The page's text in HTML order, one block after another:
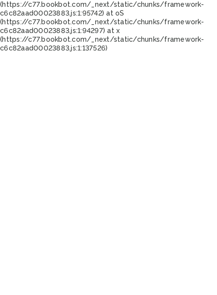
(https://c77.bookbot.com/_next/static/chunks/framework-
c6c82aad00023883.js:1:95742) at oS
(https://c77.bookbot.com/_next/static/chunks/framework-
c6c82aad00023883.js:1:94297) at x
(https://c77.bookbot.com/_next/static/chunks/framework-
c6c82aad00023883.js:1:137526)